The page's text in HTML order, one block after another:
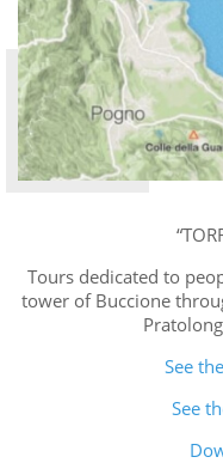
Tours dedicated to
tower of Buccione
See
See